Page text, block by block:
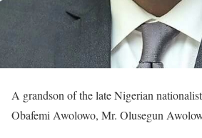
A grandson of the late Nigerian
Obafemi Awolowo, Mr. Olusegun